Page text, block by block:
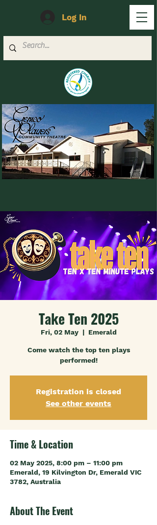
Log In
Take Ten 2025
Fri, 02 May
  |
Emerald
Come watch the top ten plays
performed!
Registration is closed
See other events
Time & Location
02 May 2025, 8:00 pm – 11:00 pm
Emerald, 19 Kilvington Dr, Emerald VIC
3782, Australia
About The Event